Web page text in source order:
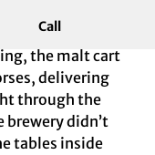
Call
Legend
the malt cart
delivering
through the
brewery didn’t
tables inside